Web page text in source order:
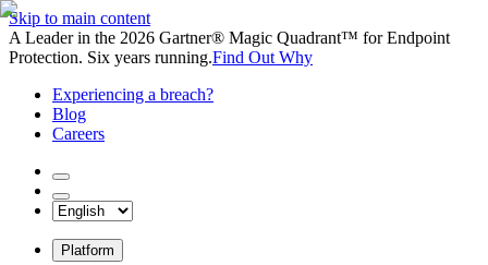
Skip to main content
A Leader in the 2026 Gartner® Magic Quadrant™ for Endpoint
Protection. Six years running.Find Out Why
Experiencing a breach?
Blog
Careers
Platform